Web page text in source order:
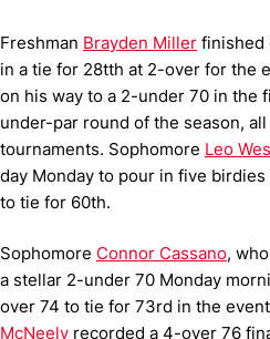
Freshman Brayden Miller finished
in a tie for 28tth at 2-over for the
on his way to a 2-under 70 in the
under-par round of the season,
tournaments. Sophomore Leo
day Monday to pour in five
to tie for 60th.
Sophomore Connor Cassano,
a stellar 2-under 70 Monday
over 74 to tie for 73rd in the
McNeely recorded a 4-over 76